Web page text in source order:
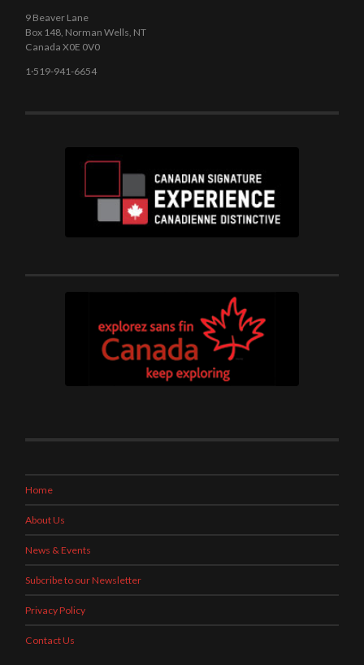
9 Beaver Lane
Box 148, Norman Wells, NT
Canada X0E 0V0
1·519-941-6654
Home
About Us
News & Events
Subcribe to our Newsletter
Privacy Policy
Contact Us